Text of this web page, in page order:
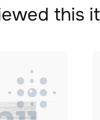
this